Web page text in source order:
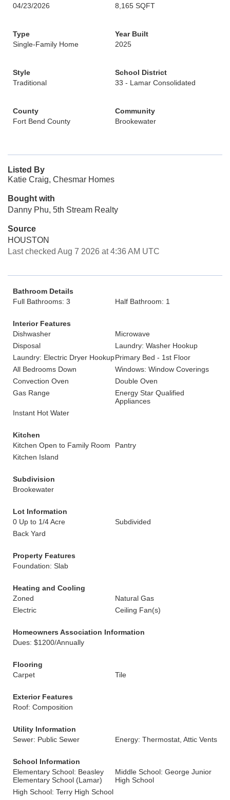
04/23/2026
8,165 SQFT
Type
Single-Family Home
Year Built
2025
Style
Traditional
School District
33 - Lamar Consolidated
County
Fort Bend County
Community
Brookewater
Listed By
Katie Craig, Chesmar Homes
Bought with
Danny Phu, 5th Stream Realty
Source
HOUSTON
Last checked Aug 7 2026 at 4:36 AM UTC
Bathroom Details
Full Bathrooms: 3
Half Bathroom: 1
Interior Features
Dishwasher
Microwave
Disposal
Laundry: Washer Hookup
Laundry: Electric Dryer HookupPrimary Bed - 1st Floor
All Bedrooms Down
Windows: Window Coverings
Convection Oven
Double Oven
Gas Range
Energy Star Qualified
Appliances
Instant Hot Water
Kitchen
Kitchen Open to Family Room
Pantry
Kitchen Island
Subdivision
Brookewater
Lot Information
0 Up to 1/4 Acre
Subdivided
Back Yard
Property Features
Foundation: Slab
Heating and Cooling
Zoned
Natural Gas
Electric
Ceiling Fan(s)
Homeowners Association Information
Dues: $1200/Annually
Flooring
Carpet
Tile
Exterior Features
Roof: Composition
Utility Information
Sewer: Public Sewer
Energy: Thermostat, Attic Vents
School Information
Elementary School: Beasley
Elementary School (Lamar)
Middle School: George Junior
High School
High School: Terry High School